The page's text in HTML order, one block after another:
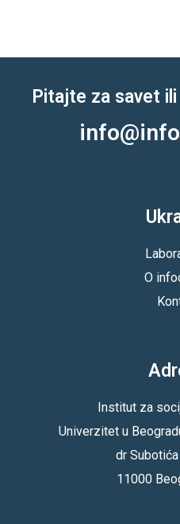
Pitajte za savet
O
Institut za
Univerzitet u
dr
11000